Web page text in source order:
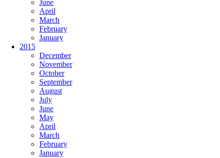
June
April
March
February
January
2015
December
November
October
September
August
July
June
May
April
March
February
January